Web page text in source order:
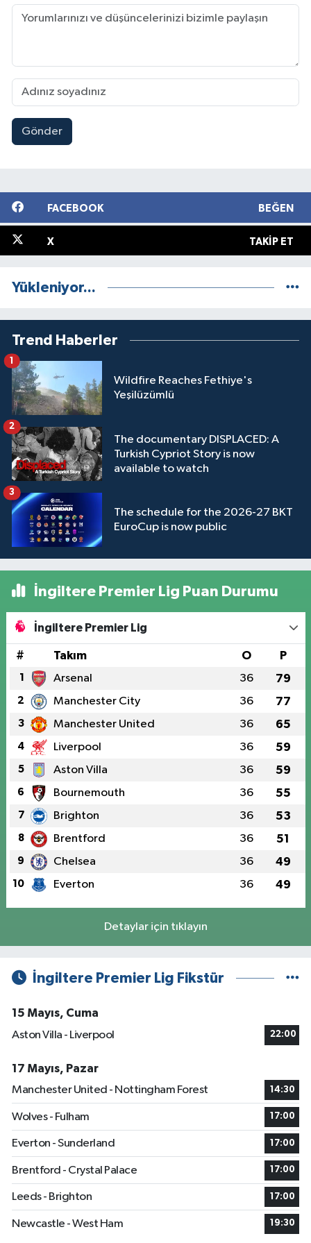
Gönder
FACEBOOK BEĞEN
X TAKIP ET
Yükleniyor...
Trend Haberler
Wildfire Reaches Fethiye's
Yeşilüzümlü
1
The documentary DISPLACED: A
Turkish Cypriot Story is now
available to watch
2
The schedule for the 2026-27 BKT
EuroCup is now public
3
İngiltere Premier Lig Puan Durumu
İngiltere Premier Lig
# Takım O P
1 Arsenal 36 79
2 Manchester City 36 77
3 Manchester United 36 65
4 Liverpool 36 59
5 Aston Villa 36 59
6 Bournemouth 36 55
7 Brighton 36 53
8 Brentford 36 51
9 Chelsea 36 49
10 Everton 36 49
Detaylar için tıklayın
İngiltere Premier Lig Fikstür
15 Mayıs, Cuma
Aston Villa - Liverpool
22:00
17 Mayıs, Pazar
Manchester United - Nottingham Forest
14:30
Wolves - Fulham 17:00
Everton - Sunderland 17:00
Brentford - Crystal Palace 17:00
Leeds - Brighton 17:00
Newcastle - West Ham 19:30